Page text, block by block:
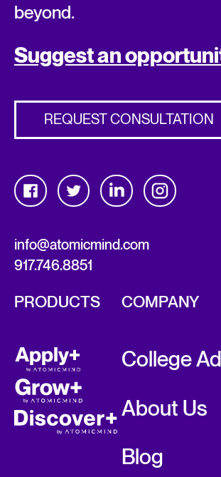
beyond.
Suggest an
REQUEST CONSULTATION
info@atomicmind.com
917.746.8851
PRODUCTS COMPANY
College
About Us
Blog